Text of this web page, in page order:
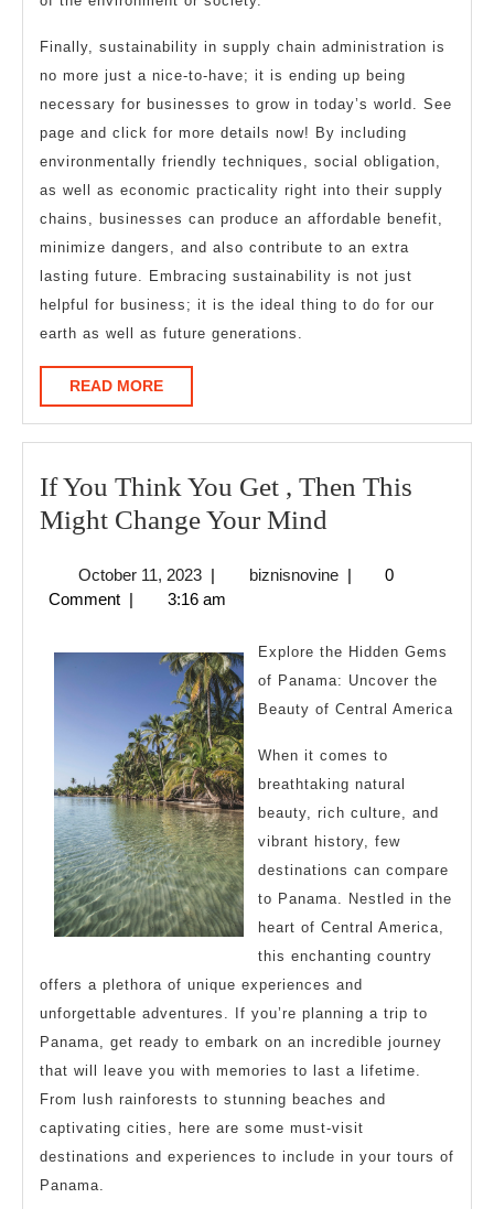
Finally, sustainability in supply chain administration is
no more just a nice-to-have; it is ending up being
necessary for businesses to grow in today’s world. See
page and click for more details now! By including
environmentally friendly techniques, social obligation,
as well as economic practicality right into their supply
chains, businesses can produce an affordable benefit,
minimize dangers, and also contribute to an extra
lasting future. Embracing sustainability is not just
helpful for business; it is the ideal thing to do for our
earth as well as future generations.
READ MOREREAD
MORE
If You Think You Get , Then This
Might Change Your Mind
Think
Get
,
Then
This
Might
Change
Your
Mind
October 11, 2023October
11,
| biznisnovinebiznisnovine
|
0
Comment | 3:16 am
Explore the Hidden Gems
of Panama: Uncover the
Beauty of Central America
When it comes to
breathtaking natural
beauty, rich culture, and
vibrant history, few
destinations can compare
to Panama. Nestled in the
heart of Central America,
this enchanting country
offers a plethora of unique experiences and
unforgettable adventures. If you’re planning a trip to
Panama, get ready to embark on an incredible journey
that will leave you with memories to last a lifetime.
From lush rainforests to stunning beaches and
captivating cities, here are some must-visit
destinations and experiences to include in your tours of
Panama.